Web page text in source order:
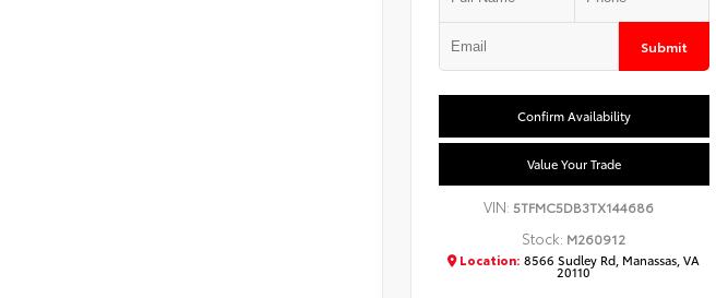
Submit
Confirm Availability
Value Your Trade
VIN: 5TFMC5DB3TX144686
Stock: M260912
Location: 8566 Sudley Rd, Manassas, VA
20110